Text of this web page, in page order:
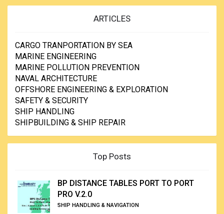
ARTICLES
CARGO TRANPORTATION BY SEA
MARINE ENGINEERING
MARINE POLLUTION PREVENTION
NAVAL ARCHITECTURE
OFFSHORE ENGINEERING & EXPLORATION
SAFETY & SECURITY
SHIP HANDLING
SHIPBUILDING & SHIP REPAIR
Top Posts
BP DISTANCE TABLES PORT TO PORT
PRO V.2.0
SHIP HANDLING & NAVIGATION